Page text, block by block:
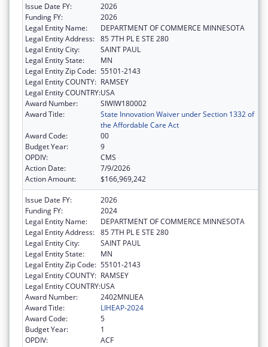
Issue Date FY:
2026
Funding FY:
2026
Legal Entity Name:
DEPARTMENT OF COMMERCE MINNESOTA
Legal Entity Address: 85 7TH PL E STE 280
Legal Entity City:
SAINT PAUL
Legal Entity State:
MN
Legal Entity Zip Code: 55101-2143
Legal Entity COUNTY: RAMSEY
Legal Entity COUNTRY:USA
Award Number:
SIWIW180002
Award Title:
State Innovation Waiver under Section 1332 of
the Affordable Care Act
Award Code:
00
Budget Year:
9
OPDIV:
CMS
Action Date:
7/9/2026
Action Amount:
$166,969,242
Issue Date FY:
2026
Funding FY:
2024
Legal Entity Name:
DEPARTMENT OF COMMERCE MINNESOTA
Legal Entity Address: 85 7TH PL E STE 280
Legal Entity City:
SAINT PAUL
Legal Entity State:
MN
Legal Entity Zip Code: 55101-2143
Legal Entity COUNTY: RAMSEY
Legal Entity COUNTRY:USA
Award Number:
2402MNLIEA
Award Title:
LIHEAP-2024
Award Code:
5
Budget Year:
1
OPDIV:
ACF